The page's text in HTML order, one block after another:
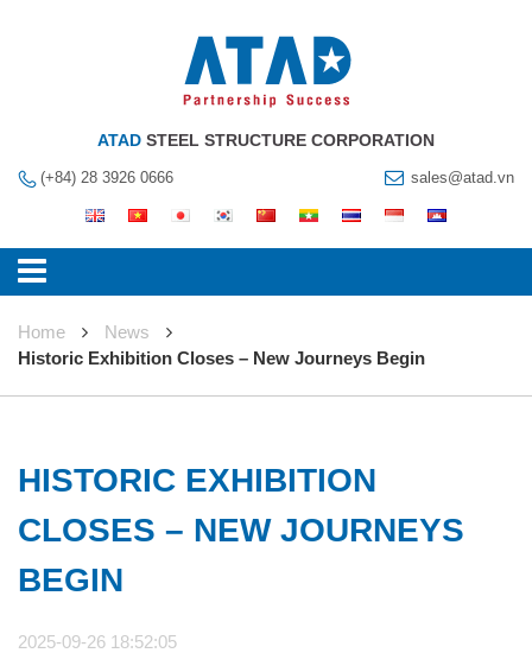
ATAD STEEL STRUCTURE CORPORATION
(+84) 28 3926 0666 sales@atad.vn
Home
News
Historic Exhibition Closes – New Journeys Begin
HISTORIC EXHIBITION
CLOSES – NEW JOURNEYS
BEGIN
2025-09-26 18:52:05